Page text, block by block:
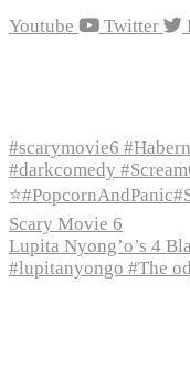
Youtube Twitter
#scarymovie6
#darkcomedy
Scary Movie 6
Lupita Nyong’o’s 4
#lupitanyongo #The